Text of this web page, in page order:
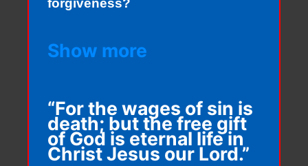
forgiveness?
Show more
“For the wages of sin is
death; but the free gift
of God is eternal life in
Christ Jesus our Lord.”